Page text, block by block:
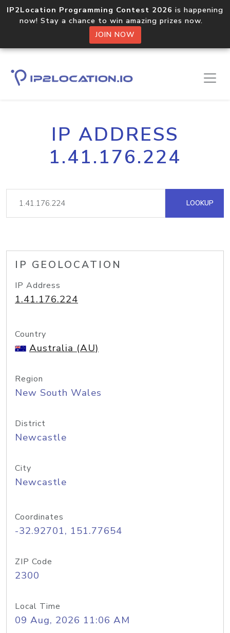
IP2Location Programming Contest 2026 is happening
now! Stay a chance to win amazing prizes now.
JOIN NOW
IP ADDRESS
1.41.176.224
LOOKUP
IP GEOLOCATION
IP Address
1.41.176.224
Country
Australia (AU)
Region
New South Wales
District
Newcastle
City
Newcastle
Coordinates
-32.92701, 151.77654
ZIP Code
2300
Local Time
09 Aug, 2026 11:06 AM